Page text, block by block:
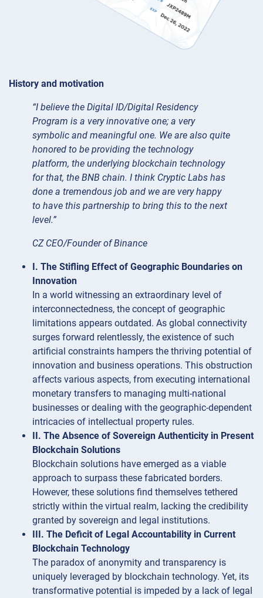
History and motivation
“I believe the Digital ID/Digital Residency
Program is a very innovative one; a very
symbolic and meaningful one. We are also quite
honored to be providing the technology
platform, the underlying blockchain technology
for that, the BNB chain. I think Cryptic Labs has
done a tremendous job and we are very happy
to have this partnership to bring this to the next
level.”
CZ CEO/Founder of Binance
I. The Stifling Effect of Geographic Boundaries on
Innovation
In a world witnessing an extraordinary level of
interconnectedness, the concept of geographic
limitations appears outdated. As global connectivity
surges forward relentlessly, the existence of such
artificial constraints hampers the thriving potential of
innovation and business operations. This obstruction
affects various aspects, from executing international
monetary transfers to managing multi-national
businesses or dealing with the geographic-dependent
intricacies of intellectual property rules.
II. The Absence of Sovereign Authenticity in Present
Blockchain Solutions
Blockchain solutions have emerged as a viable
approach to surpass these fabricated borders.
However, these solutions find themselves tethered
strictly within the virtual realm, lacking the credibility
granted by sovereign and legal institutions.
III. The Deficit of Legal Accountability in Current
Blockchain Technology
The paradox of anonymity and transparency is
uniquely leveraged by blockchain technology. Yet, its
transformative potential is impeded by a lack of legal